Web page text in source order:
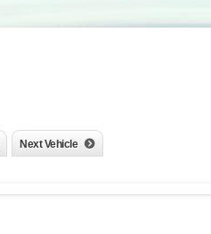
Next Vehicle